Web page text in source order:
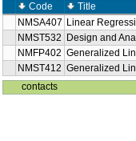
Code Title
NMSA407 Linear
NMST532
Design and
NMFP402 Generalized
NMST412 Generalized
contacts